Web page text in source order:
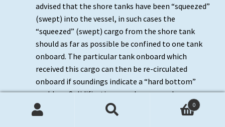
advised that the shore tanks have been “squeezed”
(swept) into the vessel, in such cases the
“squeezed” (swept) cargo from the shore tank
should as far as possible be confined to one tank
onboard. The particular tank onboard which
received this cargo can then be re-circulated
onboard if soundings indicate a “hard bottom”
problem. Solidification can also occur when
inhibited cargoes or their condensates are exposed
to excessive heat. If excessive heat is caused by the
0